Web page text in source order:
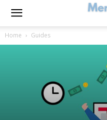
Home Guides